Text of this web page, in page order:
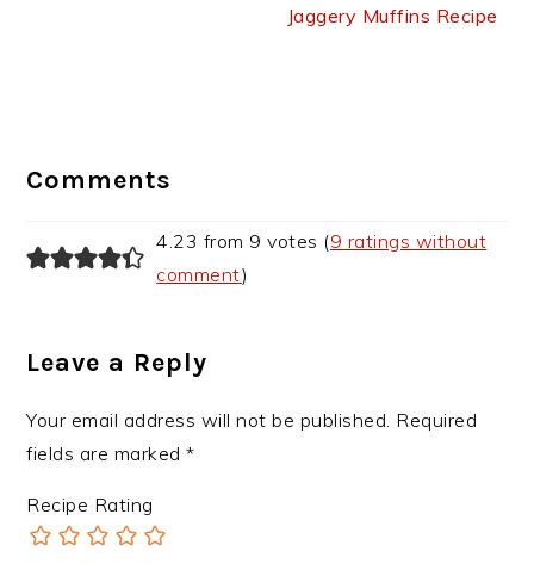
Jaggery Muffins Recipe
Interactions
Comments
4.23 from 9 votes (9 ratings without
comment)
Leave a Reply
Your email address will not be published. Required
fields are marked*
Recipe Rating